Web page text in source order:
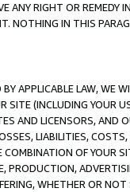
ANY RIGHT OR
NOTHING IN THIS
APPLICABLE LAW, WE
SITE (INCLUDING YOUR
AND LICENSORS, AND
LIABILITIES,
OF YOUR
PRODUCTION,
WHETHER OR